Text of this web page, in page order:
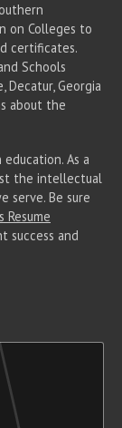
on Colleges to
certificates.
Schools
Decatur, Georgia
about the
As a
the intellectual
serve. Be sure
Resume
success and